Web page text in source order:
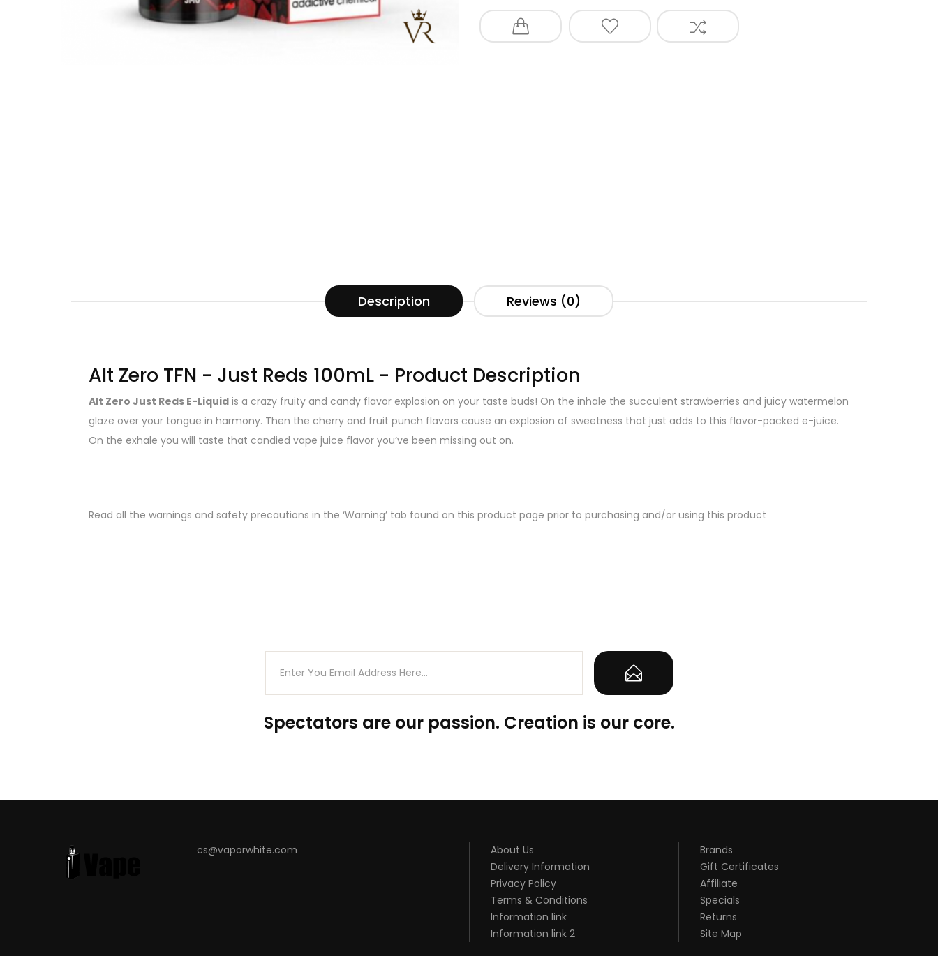
Description Reviews (0)
Alt Zero TFN - Just Reds 100mL - Product Description
Alt Zero Just Reds E-Liquid is a crazy fruity and candy flavor explosion on your taste buds! On the inhale the succulent strawberries and juicy watermelon
glaze over your tongue in harmony. Then the cherry and fruit punch flavors cause an explosion of sweetness that just adds to this flavor-packed e-juice.
On the exhale you will taste that candied vape juice flavor you’ve been missing out on.
Read all the warnings and safety precautions in the ‘Warning’ tab found on this product page prior to purchasing and/or using this product
Spectators are our passion. Creation is our core.
cs@vaporwhite.com
About Us
Delivery Information
Privacy Policy
Terms & Conditions
Information link
Information link 2
Brands
Gift Certificates
Affiliate
Specials
Returns
Site Map